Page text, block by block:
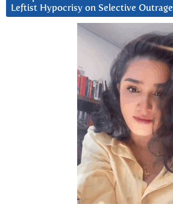
Leftist Hypocrisy on Selective Outrage